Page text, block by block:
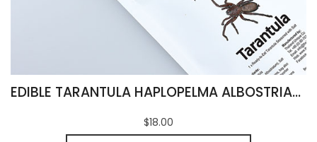
EDIBLE TARANTULA HAPLOPELMA ALBOSTRIATUM
$18.00